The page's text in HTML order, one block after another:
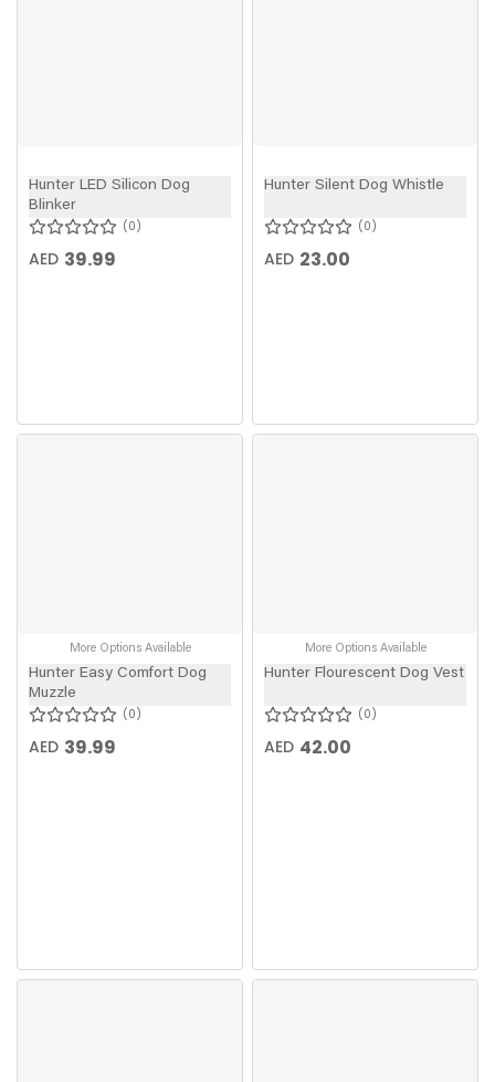
Hunter LED Silicon Dog
Blinker
0
AED 39.99
Hunter Silent Dog Whistle
0
AED 23.00
More Options Available
Hunter Easy Comfort Dog
Muzzle
0
AED 39.99
More Options Available
Hunter Flourescent Dog Vest
0
AED 42.00